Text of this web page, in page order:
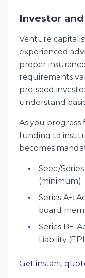
Investor
Venture
experienced
proper
requirements
pre-seed
understand
As you
funding to
becomes
Seed/Series
(minimum)
Series A+:
board
Series B+:
Liability
Get instant